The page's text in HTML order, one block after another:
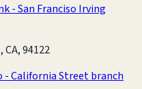
- San Franciso Irving
CA, 94122
- California Street branch